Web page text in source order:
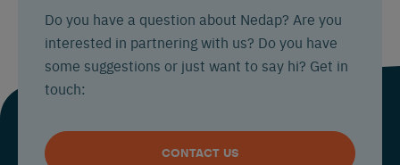
Do you have a question about Nedap? Are you
interested in partnering with us? Do you have
some suggestions or just want to say hi? Get in
touch:
CONTACT US